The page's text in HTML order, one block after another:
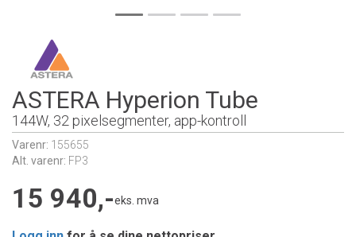
ASTERA Hyperion Tube
144W, 32 pixelsegmenter, app-kontroll
Varenr: 155655
Alt. varenr: FP3
15 940,-eks. mva